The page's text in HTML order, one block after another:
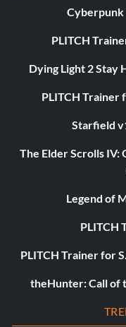
Cyberpunk
PLITCH
Dying Light 2 Stay
PLITCH Trainer
Starfield
The Elder Scrolls IV:
Legend of
PLITCH
PLITCH Trainer for
theHunter: Call of